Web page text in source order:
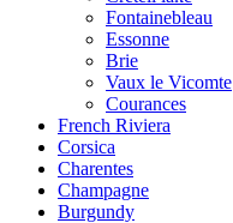
Fontainebleau
Essonne
Brie
Vaux le Vicomte
Courances
French Riviera
Corsica
Charentes
Champagne
Burgundy